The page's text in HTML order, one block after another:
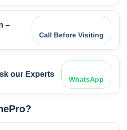
–
Call Before Visiting
our Experts
WhatsApp